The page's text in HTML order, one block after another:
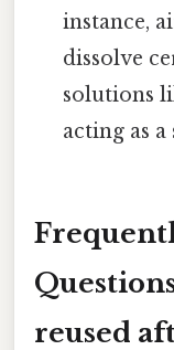
instance,
dissolve
solutions
acting as
reused